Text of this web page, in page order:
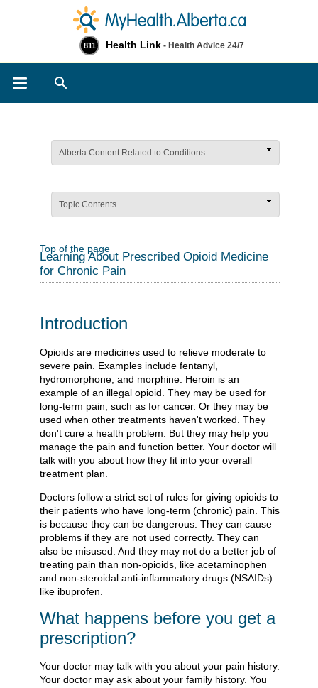
811 Health Link - Health Advice 24/7
Alberta Content Related to Conditions
Topic Contents
Top of the page
Learning About Prescribed Opioid Medicine
for Chronic Pain
Introduction
Opioids are medicines used to relieve moderate to
severe pain. Examples include fentanyl,
hydromorphone, and morphine. Heroin is an
example of an illegal opioid. They may be used for
long-term pain, such as for cancer. Or they may be
used when other treatments haven't worked. They
don't cure a health problem. But they may help you
manage the pain and function better. Your doctor will
talk with you about how they fit into your overall
treatment plan.
Doctors follow a strict set of rules for giving opioids to
their patients who have long-term (chronic) pain. This
is because they can be dangerous. They can cause
problems if they are not used correctly. They can
also be misused. And they may not do a better job of
treating pain than non-opioids, like acetaminophen
and non-steroidal anti-inflammatory drugs (NSAIDs)
like ibuprofen.
What happens before you get a
prescription?
Your doctor may talk with you about your pain history.
Your doctor may ask about your family history. You